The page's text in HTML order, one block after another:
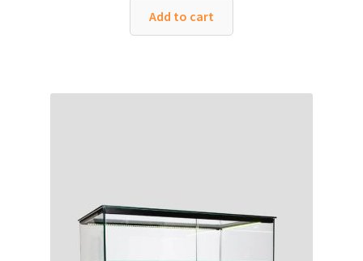
was:
£600.00.
is:
£480.00.
Add to cart